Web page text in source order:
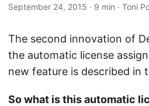
September 24, 2015 · 9 min · Toni
The second innovation of
the automatic license
new feature is described in
So what is this automatic